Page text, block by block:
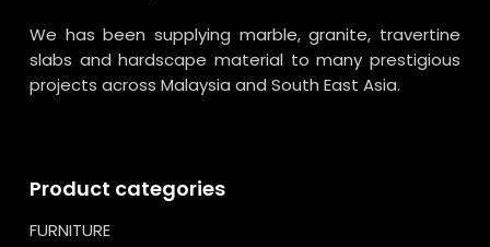
We has been supplying marble, granite, travertine
slabs and hardscape material to many prestigious
projects across Malaysia and South East Asia.
Product categories
FURNITURE